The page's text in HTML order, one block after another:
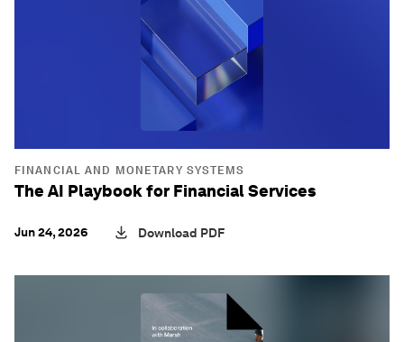
FINANCIAL AND MONETARY SYSTEMS
The AI Playbook for Financial Services
Jun 24, 2026 Download PDF